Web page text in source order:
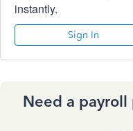
instantly.
Sign In
Need a payroll